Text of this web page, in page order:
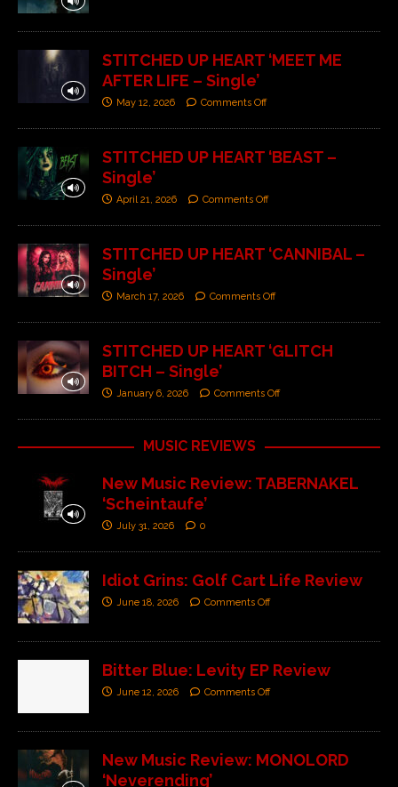
STITCHED UP HEART ‘MEET ME
AFTER LIFE – Single’
May 12, 2026 Comments Off
STITCHED UP HEART ‘BEAST –
Single’
April 21, 2026 Comments Off
STITCHED UP HEART ‘CANNIBAL –
Single’
March 17, 2026 Comments Off
STITCHED UP HEART ‘GLITCH
BITCH – Single’
January 6, 2026 Comments Off
MUSIC REVIEWS
New Music Review: TABERNAKEL
‘Scheintaufe’
July 31, 2026 0
Idiot Grins: Golf Cart Life Review
June 18, 2026 Comments Off
Bitter Blue: Levity EP Review
June 12, 2026 Comments Off
New Music Review: MONOLORD
‘Neverending’